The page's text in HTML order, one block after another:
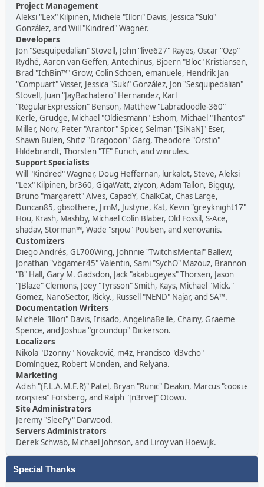
Project Management
Aleksi "Lex" Kilpinen, Michele "Illori" Davis, Jessica "Suki"
González, and Will "Kindred" Wagner.
Developers
Jon "Sesquipedalian" Stovell, John "live627" Rayes, Oscar "Ozp"
Rydhé, Aaron van Geffen, Antechinus, Bjoern "Bloc" Kristiansen,
Brad "IchBin™" Grow, Colin Schoen, emanuele, Hendrik Jan
"Compuart" Visser, Jessica "Suki" González, Jon "Sesquipedalian"
Stovell, Juan "JayBachatero" Hernandez, Karl
"RegularExpression" Benson, Matthew "Labradoodle-360"
Kerle, Grudge, Michael "Oldiesmann" Eshom, Michael "Thantos"
Miller, Norv, Peter "Arantor" Spicer, Selman "[SiNaN]" Eser,
Shawn Bulen, Shitiz "Dragooon" Garg, Theodore "Orstio"
Hildebrandt, Thorsten "TE" Eurich, and winrules.
Support Specialists
Will "Kindred" Wagner, Doug Heffernan, lurkalot, Steve, Aleksi
"Lex" Kilpinen, br360, GigaWatt, ziycon, Adam Tallon, Bigguy,
Bruno "margarett" Alves, CapadY, ChalkCat, Chas Large,
Duncan85, gbsothere, JimM, Justyne, Kat, Kevin "greyknight17"
Hou, Krash, Mashby, Michael Colin Blaber, Old Fossil, S-Ace,
shadav, Storman™, Wade "sησω" Poulsen, and xenovanis.
Customizers
Diego Andrés, GL700Wing, Johnnie "TwitchisMental" Ballew,
Jonathan "vbgamer45" Valentin, Sami "SychO" Mazouz, Brannon
"B" Hall, Gary M. Gadsdon, Jack "akabugeyes" Thorsen, Jason
"JBlaze" Clemons, Joey "Tyrsson" Smith, Kays, Michael "Mick."
Gomez, NanoSector, Ricky., Russell "NEND" Najar, and SA™.
Documentation Writers
Michele "Illori" Davis, Irisado, AngelinaBelle, Chainy, Graeme
Spence, and Joshua "groundup" Dickerson.
Localizers
Nikola "Dzonny" Novaković, m4z, Francisco "d3vcho"
Domínguez, Robert Monden, and Relyana.
Marketing
Adish "(F.L.A.M.E.R)" Patel, Bryan "Runic" Deakin, Marcus "cσσкιє
мσηѕтєя" Forsberg, and Ralph "[n3rve]" Otowo.
Site Administrators
Jeremy "SleePy" Darwood.
Servers Administrators
Derek Schwab, Michael Johnson, and Liroy van Hoewijk.
Special Thanks